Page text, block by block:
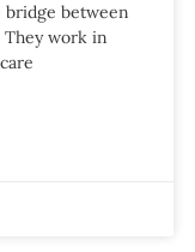
bridge between
They work in